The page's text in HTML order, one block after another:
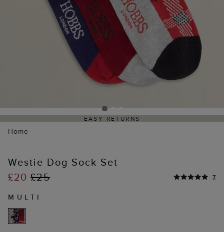
EASY RETURNS
Home
Westie Dog Sock Set
£20£25 7
MULTI